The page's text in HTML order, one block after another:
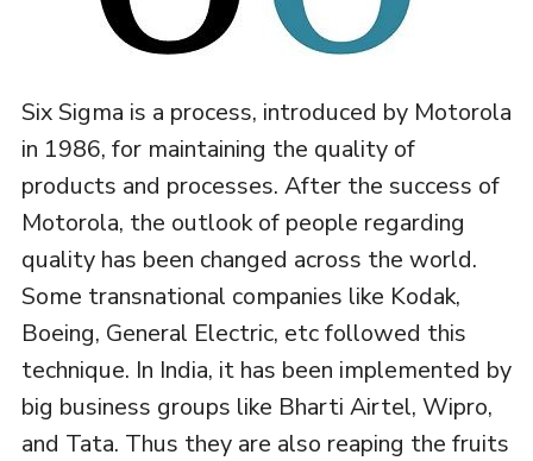
Six Sigma is a process, introduced by Motorola
in 1986, for maintaining the quality of
products and processes. After the success of
Motorola, the outlook of people regarding
quality has been changed across the world.
Some transnational companies like Kodak,
Boeing, General Electric, etc followed this
technique. In India, it has been implemented by
big business groups like Bharti Airtel, Wipro,
and Tata. Thus they are also reaping the fruits